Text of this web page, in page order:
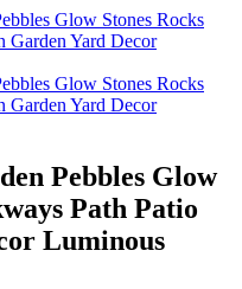
Pebbles Glow
Path Patio
Luminous